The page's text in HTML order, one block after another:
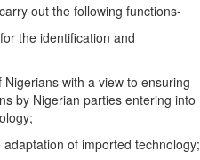
out the following functions-
the identification and
with a view to ensuring
by Nigerian parties entering into
of imported technology;